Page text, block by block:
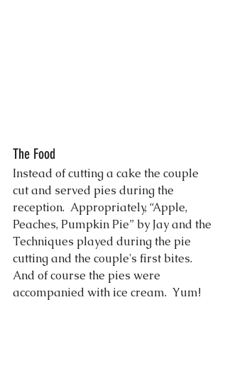
The Food
Instead of cutting a cake the couple
cut and served pies during the
reception.  Appropriately, “Apple,
Peaches, Pumpkin Pie” by Jay and the
Techniques played during the pie
cutting and the couple's first bites.
And of course the pies were
accompanied with ice cream.  Yum!